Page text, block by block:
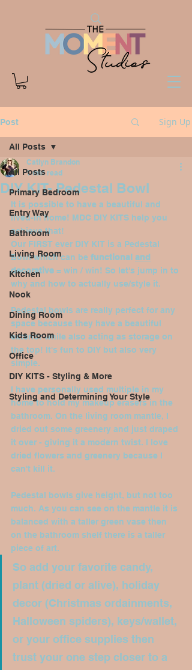
Post Sign Up
All Posts
Primary Bedroom
Entry Way
Bathroom
Living Room
Kitchen
Nook
Dining Room
Kids Room
Office
DIY KITS - Styling & More
Styling and Determining Your Style
All Posts
DIY KIT- Pedestal Bowl
Catlyn Brandon
1 min read
It is possible to have a beautiful and
lived-in home! MDC DIY KITS help you
achieve that!
Our FIRST ever DIY KIT is a Pedestal
Bowl which can be functional and
decorative = win / win! So let's jump in to
why and how to actually use/style it.
Pedestal bowls are really perfect for any
space because they have a beautiful
exterior while also acting as storage on
the top! It's fun to DIY but also very
simple.
I have personally used multiple in my
home to hold my makeup erasers in the
bathroom. On the living room mantle, I
dried out some greenery and just draped
it over - giving it a modern twist. I love
dried flowers and greenery because I
can't kill it.
Pedestal bowls give height, but not too
much. As you can see on the mantle it is
balanced with a taller green vase then
on the bathroom shelf there is a taller
piece of art.
So add your favorite candy,
plant (dried or alive), holiday
decor (Christmas ordainments,
Halloween spiders), keys/wallet,
or your office supplies then
trust your one step closer to a